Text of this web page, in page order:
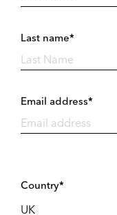
Last name*
Email address*
Country*